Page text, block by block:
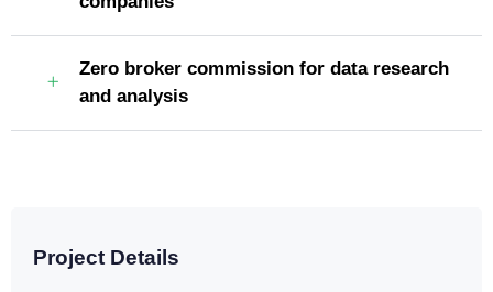
Project Details
Zero broker commission for data research
and analysis